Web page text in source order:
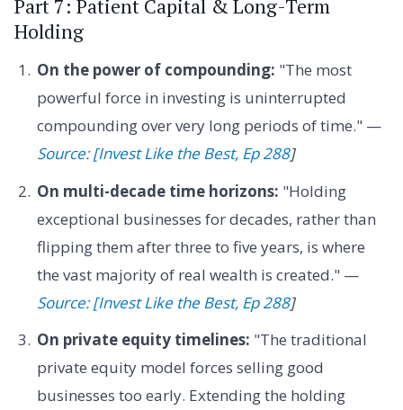
Part 7: Patient Capital & Long-Term
Holding
On the power of compounding: "The most
powerful force in investing is uninterrupted
compounding over very long periods of time." —
Source: [Invest Like the Best, Ep 288]
On multi-decade time horizons: "Holding
exceptional businesses for decades, rather than
flipping them after three to five years, is where
the vast majority of real wealth is created." —
Source: [Invest Like the Best, Ep 288]
On private equity timelines: "The traditional
private equity model forces selling good
businesses too early. Extending the holding